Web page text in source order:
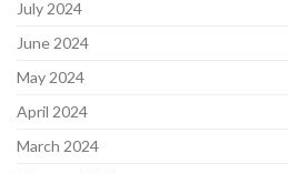
July 2024
June 2024
May 2024
April 2024
March 2024